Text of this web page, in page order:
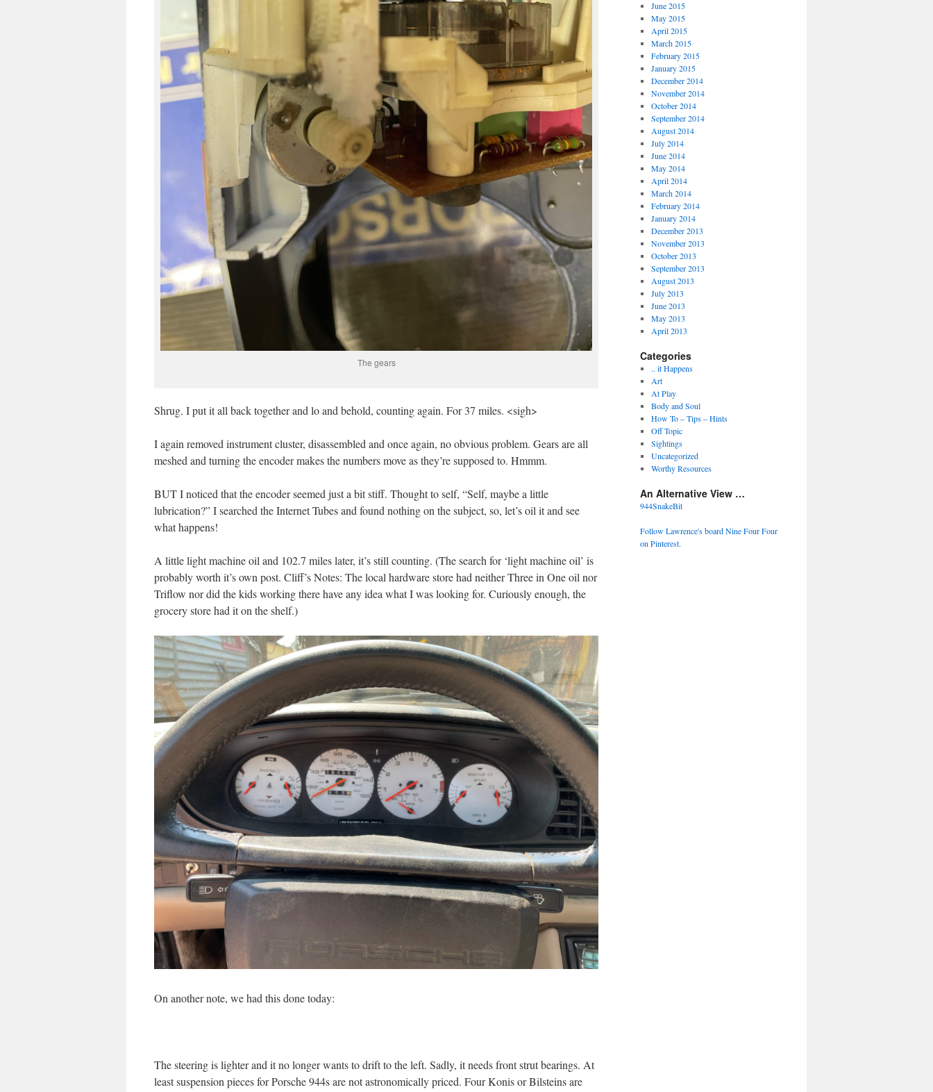
The gears
Shrug. I put it all back together and lo and behold, counting again. For 37 miles. <sigh>
I again removed instrument cluster, disassembled and once again, no obvious problem. Gears are all
meshed and turning the encoder makes the numbers move as they’re supposed to. Hmmm.
BUT I noticed that the encoder seemed just a bit stiff. Thought to self, “Self, maybe a little
lubrication?” I searched the Internet Tubes and found nothing on the subject, so, let’s oil it and see
what happens!
A little light machine oil and 102.7 miles later, it’s still counting. (The search for ‘light machine oil’ is
probably worth it’s own post. Cliff’s Notes: The local hardware store had neither Three in One oil nor
Triflow nor did the kids working there have any idea what I was looking for. Curiously enough, the
grocery store had it on the shelf.)
On another note, we had this done today:
The steering is lighter and it no longer wants to drift to the left. Sadly, it needs front strut bearings. At
least suspension pieces for Porsche 944s are not astronomically priced. Four Konis or Bilsteins are
June 2015
May 2015
April 2015
March 2015
February 2015
January 2015
December 2014
November 2014
October 2014
September 2014
August 2014
July 2014
June 2014
May 2014
April 2014
March 2014
February 2014
January 2014
December 2013
November 2013
October 2013
September 2013
August 2013
July 2013
June 2013
May 2013
April 2013
Categories
.. it Happens
Art
At Play
Body and Soul
How To – Tips – Hints
Off Topic
Sightings
Uncategorized
Worthy Resources
An Alternative View …
944SnakeBit
Follow Lawrence's board Nine Four Four
on Pinterest.